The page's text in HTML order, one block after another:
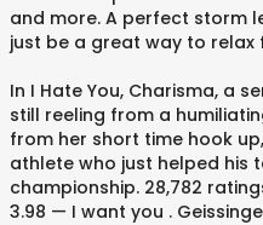
and more. A perfect storm
just be a great way to relax
In I Hate You, Charisma, a
still reeling from a
from her short time hook
athlete who just helped his
championship. 28,782
3.98 — I want you .